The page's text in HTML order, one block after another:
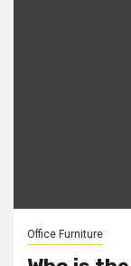
Office Furniture